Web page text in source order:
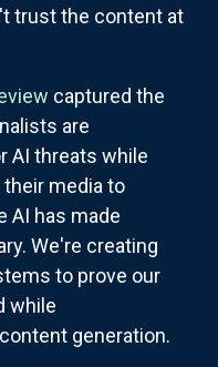
trust the content at
captured the
are
AI threats while
media to
AI has made
We're creating
to prove our
while
generation.